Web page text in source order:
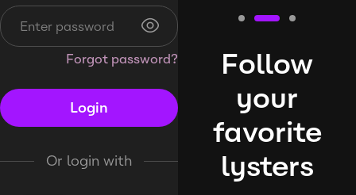
Forgot password?
Login
Or login with
Follow
your
favorite
lysters